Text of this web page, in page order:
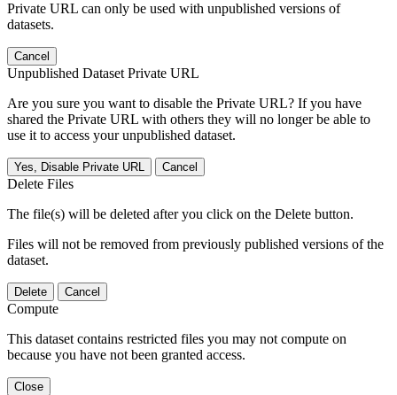
Private URL can only be used with unpublished versions of
datasets.
Cancel
Unpublished Dataset Private URL
Are you sure you want to disable the Private URL? If you have
shared the Private URL with others they will no longer be able to
use it to access your unpublished dataset.
Yes, Disable Private URL Cancel
Delete Files
The file(s) will be deleted after you click on the Delete button.
Files will not be removed from previously published versions of the
dataset.
Delete Cancel
Compute
This dataset contains restricted files you may not compute on
because you have not been granted access.
Close